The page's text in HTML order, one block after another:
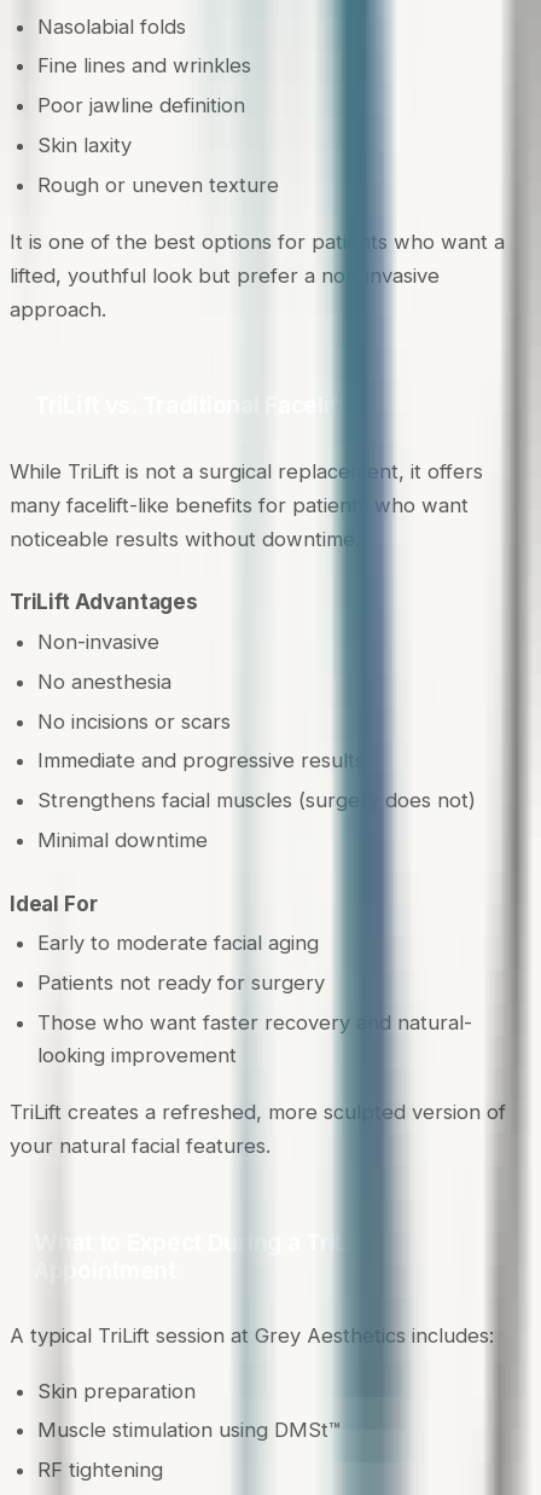
Nasolabial folds
Fine lines and wrinkles
Poor jawline definition
Skin laxity
Rough or uneven texture
It is one of the best options for patients who want a
lifted, youthful look but prefer a non-invasive
approach.
While TriLift is not a surgical replacement, it offers
many facelift-like benefits for patients who want
noticeable results without downtime.
TriLift Advantages
Non-invasive
No anesthesia
No incisions or scars
Immediate and progressive results
Strengthens facial muscles (surgery does not)
Minimal downtime
Ideal For
Early to moderate facial aging
Patients not ready for surgery
Those who want faster recovery and natural-
looking improvement
TriLift creates a refreshed, more sculpted version of
your natural facial features.
A typical TriLift session at Grey Aesthetics includes:
Skin preparation
Muscle stimulation using DMSt™
RF tightening